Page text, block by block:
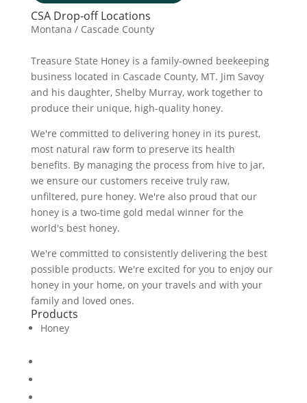
CSA Drop-off Locations
Montana / Cascade County
Treasure State Honey is a family-owned beekeeping
business located in Cascade County, MT. Jim Savoy
and his daughter, Shelby Murray, work together to
produce their unique, high-quality honey.
We're committed to delivering honey in its purest,
most natural raw form to preserve its health
benefits. By managing the process from hive to jar,
we ensure our customers receive truly raw,
unfiltered, pure honey. We're also proud that our
honey is a two-time gold medal winner for the
world's best honey.
We're committed to consistently delivering the best
possible products. We're excited for you to enjoy our
honey in your home, on your travels and with your
family and loved ones.
Products
Honey